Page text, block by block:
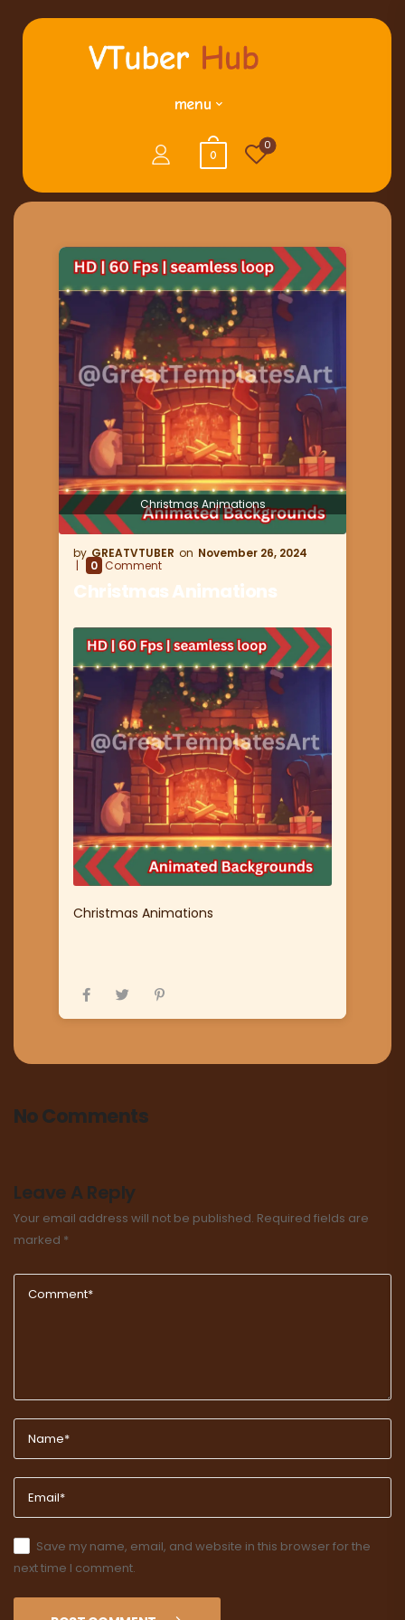
menu
0
0
Christmas Animations
GREATVTUBER
November 26, 2024
0 Comment
Christmas Animations
Christmas Animations
No Comments
Leave A Reply
Your email address will not be published. Required fields are
marked *
Save my name, email, and website in this browser for the
next time I comment.